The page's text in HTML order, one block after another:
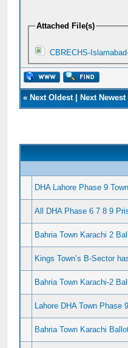
Attached File(s)
CBRECHS-
« Next Oldest| Next Newest
DHA Lahore Phase 9
All DHA Phase 6 7 8 9
Bahria Town Karachi 2
Kings Town’s B-Sector
Bahria Town Karachi-2
Lahore DHA Town Phase
Bahria Town Karachi